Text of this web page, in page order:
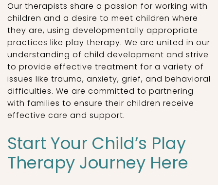
Our therapists share a passion for working with
children and a desire to meet children where
they are, using developmentally appropriate
practices like play therapy. We are united in our
understanding of child development and strive
to provide effective treatment for a variety of
issues like trauma, anxiety, grief, and behavioral
difficulties. We are committed to partnering
with families to ensure their children receive
effective care and support.
Start Your Child’s Play
Therapy Journey Here